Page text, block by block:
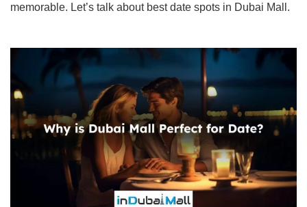
memorable. Let’s talk about best date spots in Dubai Mall.